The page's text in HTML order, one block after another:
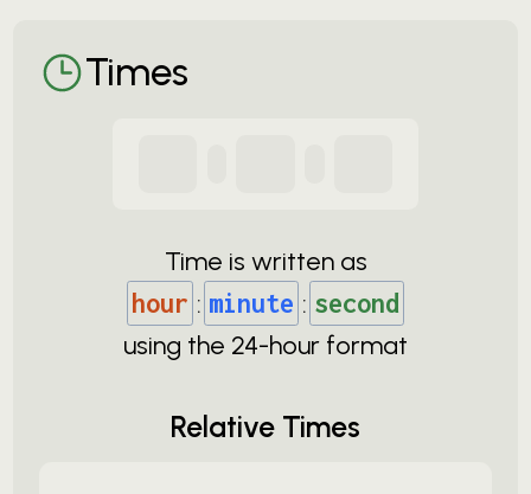
Times
Time is written as
hour : minute : second
using the 24-hour format
Relative Times